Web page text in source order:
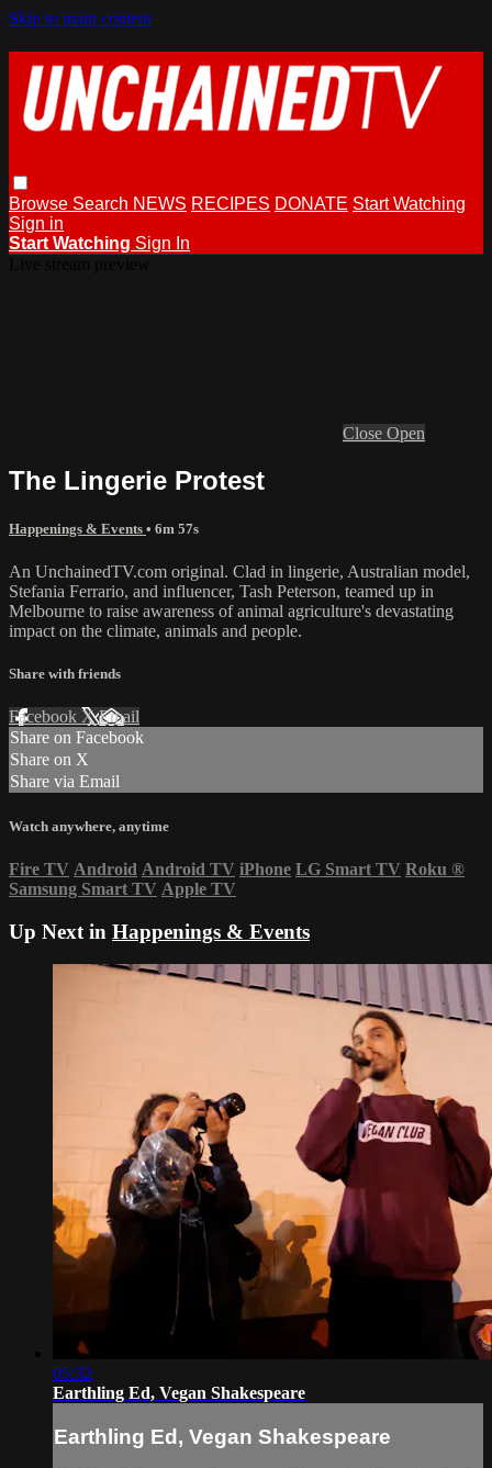
Skip to main content
Browse Search NEWS RECIPES DONATE Start Watching
Sign in
Start Watching Sign In
Close Open
The Lingerie Protest
Happenings & Events • 6m 57s
An UnchainedTV.com original. Clad in lingerie, Australian model,
Stefania Ferrario, and influencer, Tash Peterson, teamed up in
Melbourne to raise awareness of animal agriculture's devastating
impact on the climate, animals and people.
Share with friends
Facebook XEmail
Share on Facebook
Share on X
Share via Email
Watch anywhere, anytime
Fire TV Android Android TV iPhone LG Smart TV Roku ®
Samsung Smart TV Apple TV
Up Next in Happenings & Events
05:32
Earthling Ed, Vegan Shakespeare
Earthling Ed, Vegan Shakespeare